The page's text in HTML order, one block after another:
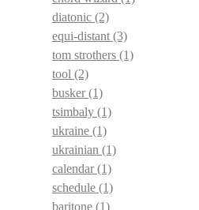
diatonic (2)
equi-distant (3)
tom strothers (1)
tool (2)
busker(1)
tsimbaly (1)
ukraine (1)
ukrainian (1)
calendar(1)
schedule (1)
baritone (1)